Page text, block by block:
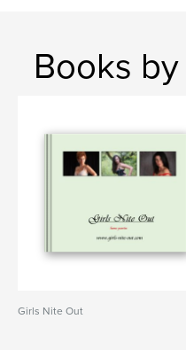
Books
Girls Nite Out